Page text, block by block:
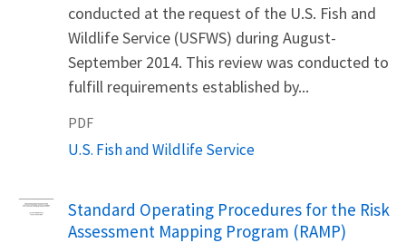
conducted at the request of the U.S. Fish and
Wildlife Service (USFWS) during August-
September 2014. This review was conducted to
fulfill requirements established by...
PDF
U.S. Fish and Wildlife Service
Name
Standard Operating Procedures for the Risk
Assessment Mapping Program (RAMP)